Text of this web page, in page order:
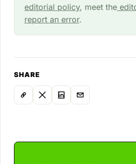
editorial policy, meet the
report an error.
SHARE